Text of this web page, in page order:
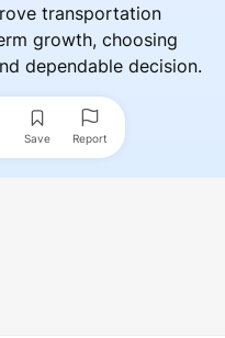
transportation
growth, choosing
dependable decision.
Save Report